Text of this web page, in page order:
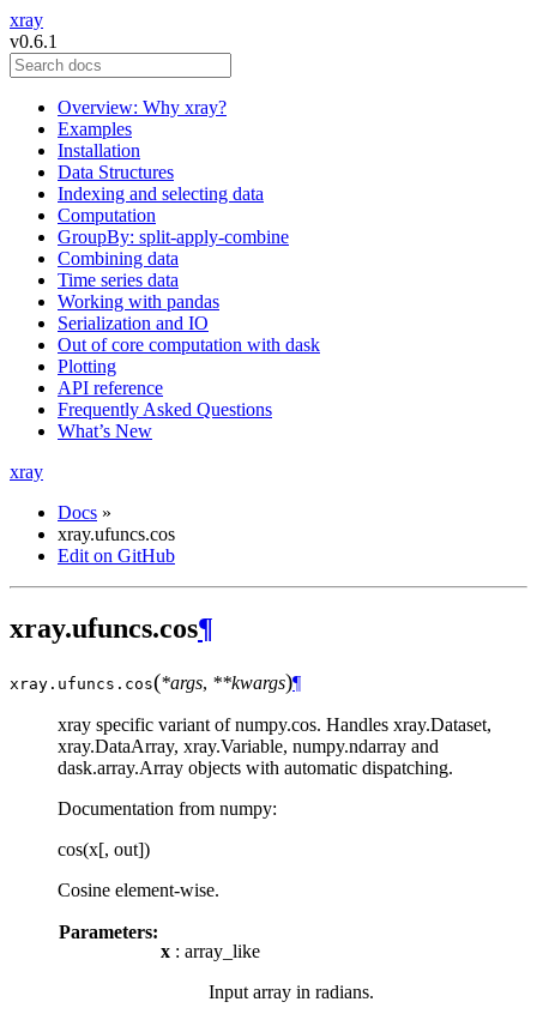
xray
v0.6.1
Overview: Why xray?
Examples
Installation
Data Structures
Indexing and selecting data
Computation
GroupBy: split-apply-combine
Combining data
Time series data
Working with pandas
Serialization and IO
Out of core computation with dask
Plotting
API reference
Frequently Asked Questions
What’s New
xray
Docs »
xray.ufuncs.cos
Edit on GitHub
xray.ufuncs.cos¶
xray.ufuncs. cos(*args, **kwargs)¶
xray specific variant of numpy.cos. Handles xray.Dataset,
xray.DataArray, xray.Variable, numpy.ndarray and
dask.array.Array objects with automatic dispatching.
Documentation from numpy:
cos(x[, out])
Cosine element-wise.
Parameters:
x : array_like
Input array in radians.